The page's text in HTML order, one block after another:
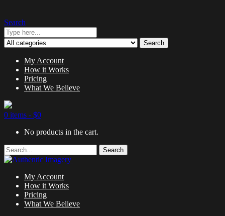
Search
Search
My Account
How it Works
Pricing
What We Believe
0 items - $0
No products in the cart.
Search
My Account
How it Works
Pricing
What We Believe